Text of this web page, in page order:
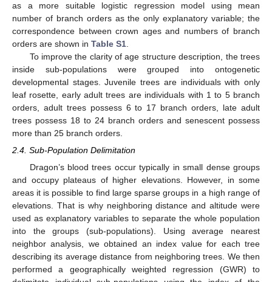
as a more suitable logistic regression model using mean
number of branch orders as the only explanatory variable; the
correspondence between crown ages and numbers of branch
orders are shown in Table S1
To improve the clarity of age structure description, the trees
inside sub-populations were grouped into ontogenetic
developmental stages. Juvenile trees are individuals with only
leaf rosette, early adult trees are individuals with 1 to 5 branch
orders, adult trees possess 6 to 17 branch orders, late adult
trees possess 18 to 24 branch orders and senescent possess
more than 25 branch orders.
2.4. Sub-Population Delimitation
Dragon’s blood trees occur typically in small dense groups
and occupy plateaus of higher elevations. However, in some
areas it is possible to find large sparse groups in a high range of
elevations. That is why neighboring distance and altitude were
used as explanatory variables to separate the whole population
into the groups (sub-populations). Using average nearest
neighbor analysis, we obtained an index value for each tree
describing its average distance from neighboring trees. We then
performed a geographically weighted regression (GWR) to